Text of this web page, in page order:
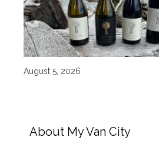
August 5, 2026
About My Van City